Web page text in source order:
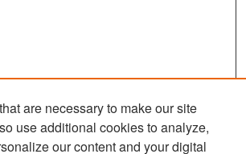
are necessary to make our site
use additional cookies to analyze,
our content and your digital